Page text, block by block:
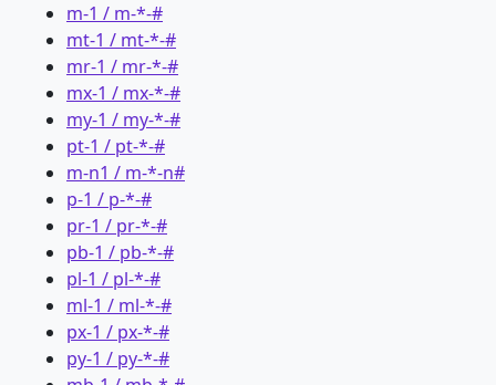
m-1 / m-*-#
mt-1 / mt-*-#
mr-1 / mr-*-#
mx-1 / mx-*-#
my-1 / my-*-#
pt-1 / pt-*-#
m-n1 / m-*-n#
p-1 / p-*-#
pr-1 / pr-*-#
pb-1 / pb-*-#
pl-1 / pl-*-#
ml-1 / ml-*-#
px-1 / px-*-#
py-1 / py-*-#